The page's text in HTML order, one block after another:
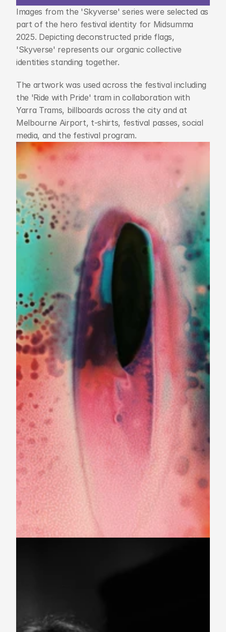
Images from the 'Skyverse' series were selected as
part of the hero festival identity for Midsumma
2025. Depicting deconstructed pride flags,
'Skyverse' represents our organic collective
identities standing together.
The artwork was used across the festival including
the 'Ride with Pride' tram in collaboration with
Yarra Trams, billboards across the city and at
Melbourne Airport, t-shirts, festival passes, social
media, and the festival program.